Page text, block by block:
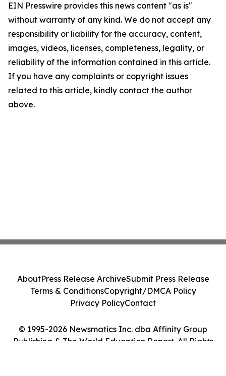
EIN Presswire provides this news content "as is"
without warranty of any kind. We do not accept any
responsibility or liability for the accuracy, content,
images, videos, licenses, completeness, legality, or
reliability of the information contained in this article.
If you have any complaints or copyright issues
related to this article, kindly contact the author
above.
© 1995-2026 Newsmatics Inc. dba Affinity Group
Publishing & The World Education Report. All Rights
AboutPress Release ArchiveSubmit Press Release
Terms & ConditionsCopyright/DMCA Policy
Privacy PolicyContact